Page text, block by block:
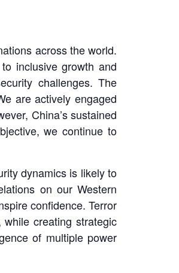
across the world.
inclusive growth and
challenges. The
are actively engaged
China’s sustained
we continue to
dynamics is likely to
on our Western
confidence. Terror
creating strategic
of multiple power